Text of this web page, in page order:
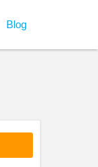
Blog